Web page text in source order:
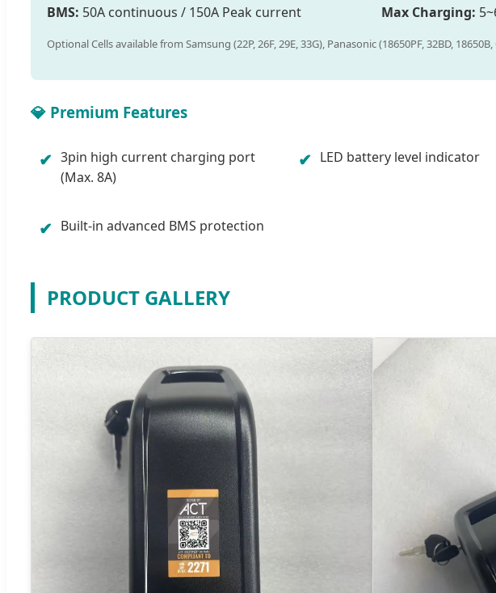
BMS: 50A continuous / 150A Peak current Max Charging:
Optional Cells available from Samsung (22P, 26F, 29E, 33G), Panasonic (18650PF, 32BD, 18650B,
💎 Premium Features
✔ 3pin high current charging port
(Max. 8A)
✔ LED battery level indicator
✔ Built-in advanced BMS protection
PRODUCT GALLERY